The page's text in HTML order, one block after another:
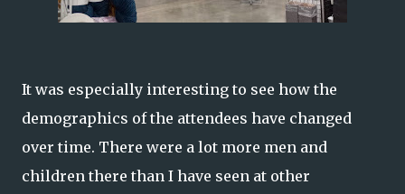
It was especially interesting to see how the
demographics of the attendees have changed
over time. There were a lot more men and
children there than I have seen at other